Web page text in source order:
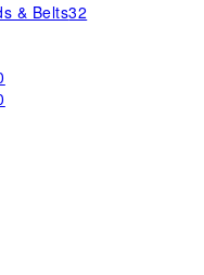
& Belts32